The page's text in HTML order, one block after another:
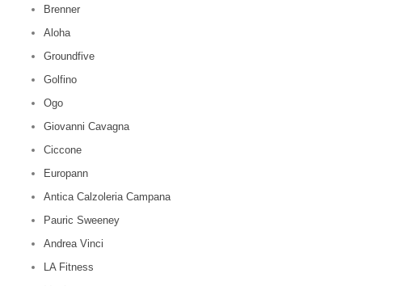
Brenner
Aloha
Groundfive
Golfino
Ogo
Giovanni Cavagna
Ciccone
Europann
Antica Calzoleria Campana
Pauric Sweeney
Andrea Vinci
LA Fitness